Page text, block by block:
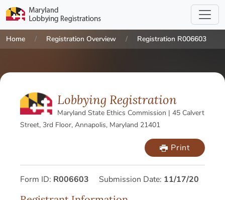
Home Registration Overview Registration R006603
Lobbying Registration
Maryland State Ethics Commission | 45 Calvert
Street, 3rd Floor, Annapolis, Maryland 21401
Print
Form ID: R006603 Submission Date: 11/17/20